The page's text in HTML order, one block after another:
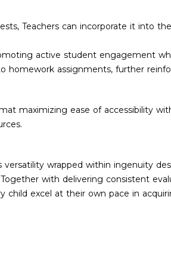
Teachers can incorporate it into
active student engagement
homework assignments, further
maximizing ease of accessibility
versatility wrapped within ingenuity
with delivering consistent
child excel at their own pace in